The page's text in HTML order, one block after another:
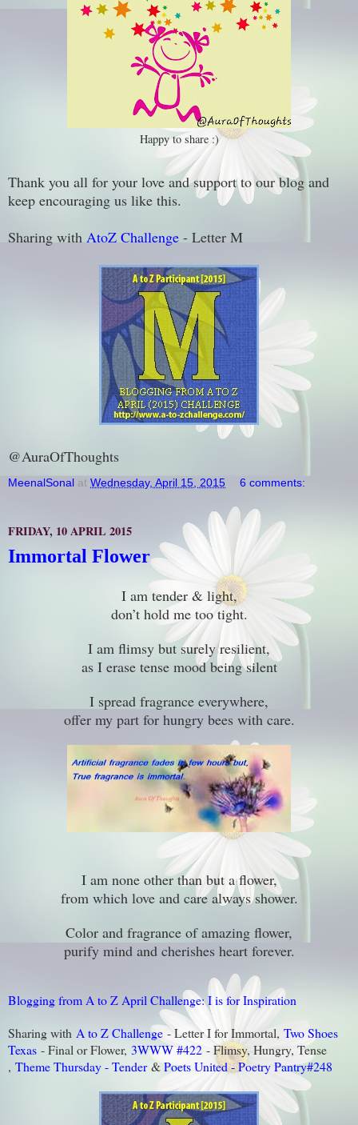
Happy to share :)
Thank you all for your love and support to our blog and
keep encouraging us like this.
Sharing with AtoZ Challenge - Letter M
@AuraOfThoughts
MeenalSonal at Wednesday, April 15, 2015 6 comments:
FRIDAY, 10 APRIL 2015
Immortal Flower
I am tender & light,
don’t hold me too tight.
I am flimsy but surely resilient,
as I erase tense mood being silent
I spread fragrance everywhere,
offer my part for hungry bees with care.
I am none other than but a flower,
from which love and care always shower.
Color and fragrance of amazing flower,
purify mind and cherishes heart forever.
Blogging from A to Z April Challenge: I is for Inspiration
Sharing with A to Z Challenge - Letter I for Immortal, Two Shoes
Texas - Final or Flower, 3WWW #422 - Flimsy, Hungry, Tense
, Theme Thursday - Tender&Poets United - Poetry Pantry#248